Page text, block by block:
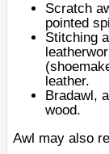
Scratch
pointed
Stitching
leather.
Bradawl,
wood.
Awl may also